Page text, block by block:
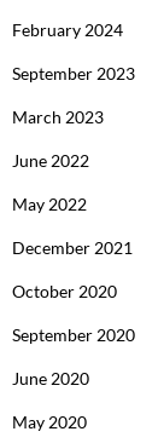
February 2024
September 2023
March 2023
June 2022
May 2022
December 2021
October 2020
September 2020
June 2020
May 2020